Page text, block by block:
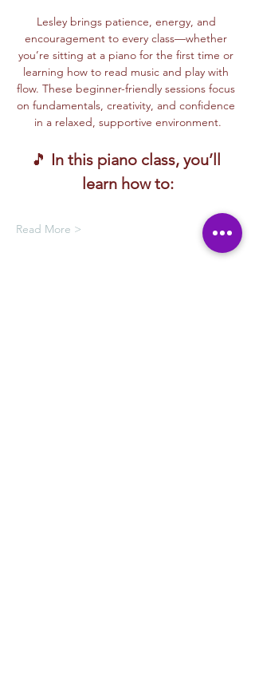
Lesley brings patience, energy, and
encouragement to every class—whether
you’re sitting at a piano for the first time or
learning how to read music and play with
flow. These beginner-friendly sessions focus
on fundamentals, creativity, and confidence
in a relaxed, supportive environment.
🎵 In this piano class, you’ll
learn how to:
Read More >